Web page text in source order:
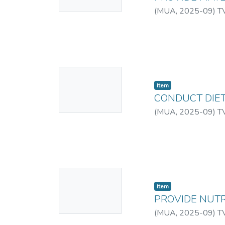
Other times, the
in Kenya.
(MUA, 2025-09)
Item
CONDUCT
(MUA, 2025-09)
Item
PROVIDE
(MUA, 2025-09)